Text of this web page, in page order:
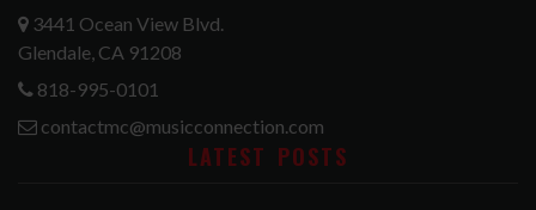
3441 Ocean View Blvd.
Glendale, CA 91208
818-995-0101
contactmc@musicconnection.com
LATEST POSTS